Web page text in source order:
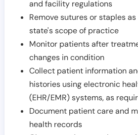
and facility regulations
Remove sutures or staples
state's scope of practice
Monitor patients after
changes in condition
Collect patient information
histories using electronic
(EHR/EMR) systems, as
Document patient care and
health records